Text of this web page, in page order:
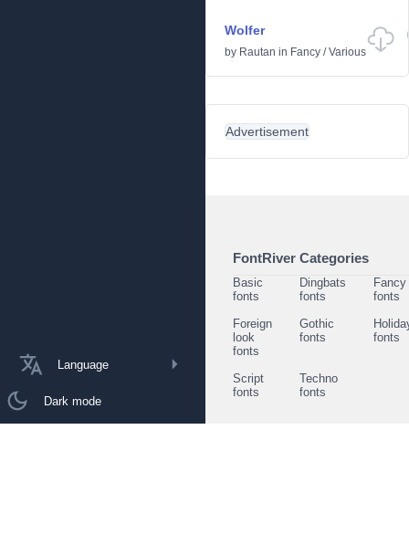
Language
Dark mode
Wolfer
by Rautan in Fancy /Various
Advertisement
FontRiver Categories
Basic
fonts
Dingbats
fonts
Fancy
fonts
Foreign
look
fonts
Gothic
fonts
fonts
Script
fonts
Techno
fonts